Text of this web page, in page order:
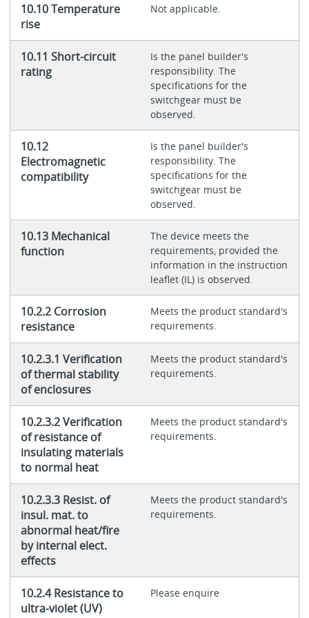
10.10 Temperature
rise
Not applicable.
10.11 Short-circuit
rating
Is the panel builder's
responsibility. The
specifications for the
switchgear must be
observed.
10.12
Electromagnetic
compatibility
Is the panel builder's
responsibility. The
specifications for the
switchgear must be
observed.
10.13 Mechanical
function
The device meets the
requirements, provided the
information in the instruction
leaflet (IL) is observed.
10.2.2 Corrosion
resistance
Meets the product standard's
requirements.
10.2.3.1 Verification
of thermal stability
of enclosures
Meets the product standard's
requirements.
10.2.3.2 Verification
of resistance of
insulating materials
to normal heat
Meets the product standard's
requirements.
10.2.3.3 Resist. of
insul. mat. to
abnormal heat/fire
by internal elect.
effects
Meets the product standard's
requirements.
10.2.4 Resistance to
ultra-violet (UV)
Please enquire